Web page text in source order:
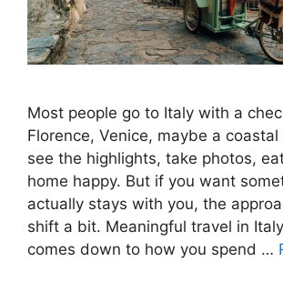
Most people go to Italy with a
Florence, Venice, maybe a coastal
see the highlights, take photos,
home happy. But if you want
actually stays with you, the
shift a bit. Meaningful travel in
comes down to how you spend …